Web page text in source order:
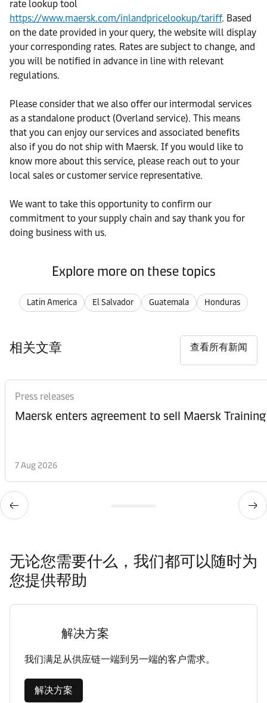
rate lookup tool
https://www.maersk.com/inlandpricelookup/tariff. Based
on the date provided in your query, the website will display
your corresponding rates. Rates are subject to change, and
you will be notified in advance in line with relevant
regulations.
Please consider that we also offer our intermodal services
as a standalone product (Overland service). This means
that you can enjoy our services and associated benefits
also if you do not ship with Maersk. If you would like to
know more about this service, please reach out to your
local sales or customer service representative.
We want to take this opportunity to confirm our
commitment to your supply chain and say thank you for
doing business with us.
Explore more on these topics
Latin America El Salvador Guatemala Honduras
相关文章 查看所有新闻
Press releases
Maersk enters agreement to sell Maersk Training
7 Aug 2026
无论您需要什么，我们都可以随时为
您提供帮助
解决方案
我们满足从供应链一端到另一端的客户需求。
解决方案